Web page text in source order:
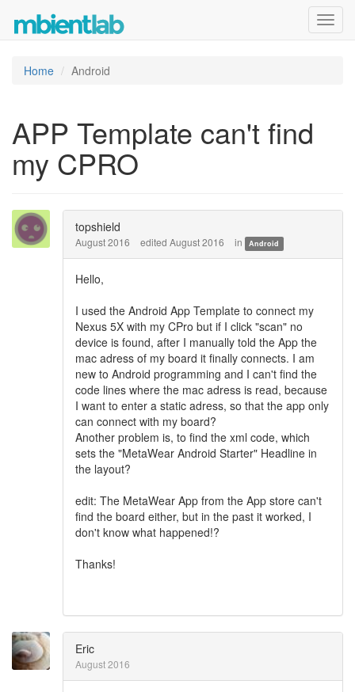
Home Android
APP Template can't find
my CPRO
topshield
August 2016 edited August 2016 in Android
Hello,
I used the Android App Template to connect my
Nexus 5X with my CPro but if I click "scan" no
device is found, after I manually told the App the
mac adress of my board it finally connects. I am
new to Android programming and I can't find the
code lines where the mac adress is read, because
I want to enter a static adress, so that the app only
can connect with my board?
Another problem is, to find the xml code, which
sets the "MetaWear Android Starter" Headline in
the layout?
edit: The MetaWear App from the App store can't
find the board either, but in the past it worked, I
don't know what happened!?
Thanks!
Eric
August 2016